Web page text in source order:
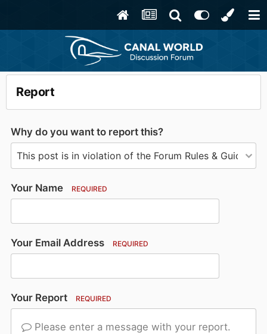
Report
Why do you want to report this?
Your Name REQUIRED
Your Email Address REQUIRED
Your Report REQUIRED
Please enter a message with your report.